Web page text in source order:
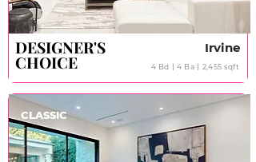
Irvine
4 Bd丨4 Ba丨2,455 sqft
CLASSIC
DESIGNER'S
CHOICE
DESIGNER'S
CHOICE